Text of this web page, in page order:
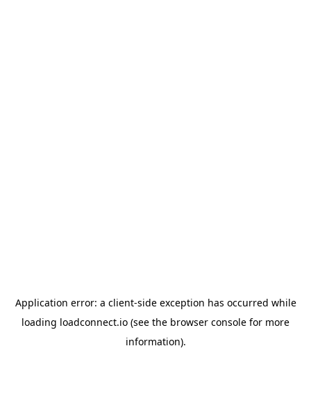
Application error: a client-side exception has occurred while
loading loadconnect.io (see the browser console for more
information).